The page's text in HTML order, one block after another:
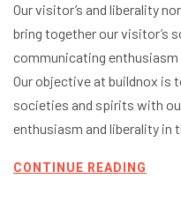
Our visitor’s and liberality
bring together our visitor’s
communicating enthusiasm
Our objective at buildnox is
societies and spirits with
enthusiasm and liberality
CONTINUE READING